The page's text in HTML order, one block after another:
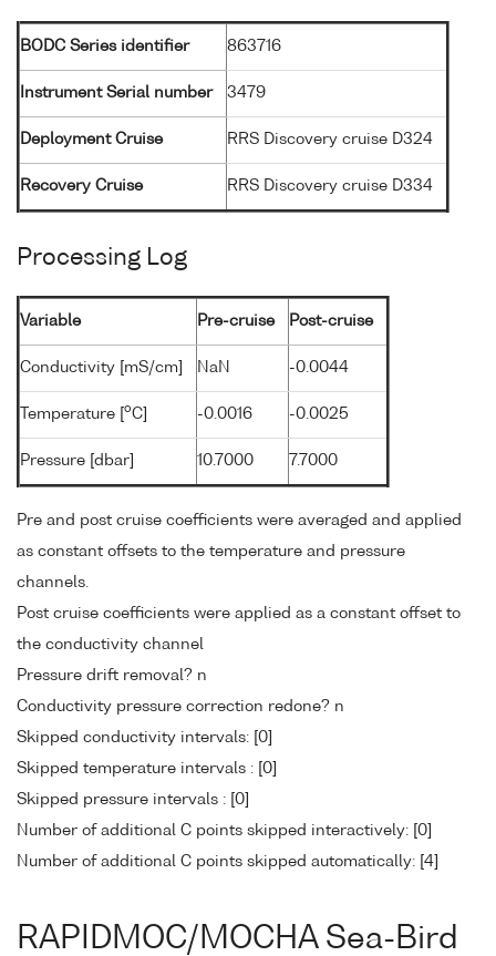
BODC Series identifier 863716
Instrument Serial number 3479
Deployment Cruise RRS Discovery cruise D324
Recovery Cruise RRS Discovery cruise D334
Processing Log
Variable Pre-cruise Post-cruise
Conductivity [mS/cm] NaN -0.0044
Temperature [ oC] -0.0016 -0.0025
Pressure [dbar] 10.7000 7.7000
Pre and post cruise coefficients were averaged and applied
as constant offsets to the temperature and pressure
channels.
Post cruise coefficients were applied as a constant offset to
the conductivity channel
Pressure drift removal? n
Conductivity pressure correction redone? n
Skipped conductivity intervals: [0]
Skipped temperature intervals : [0]
Skipped pressure intervals : [0]
Number of additional C points skipped interactively: [0]
Number of additional C points skipped automatically: [4]
RAPIDMOC/MOCHA Sea-Bird